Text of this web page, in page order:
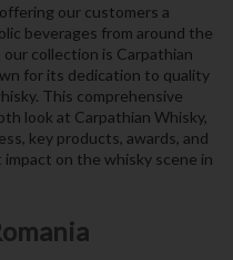
our customers a
beverages from around the
collection is Carpathian
for its dedication to quality
This comprehensive
look at Carpathian Whisky,
key products, awards, and
on the whisky scene in